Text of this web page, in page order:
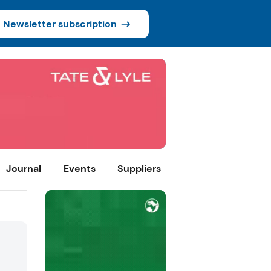
Newsletter subscription
Journal Events Suppliers